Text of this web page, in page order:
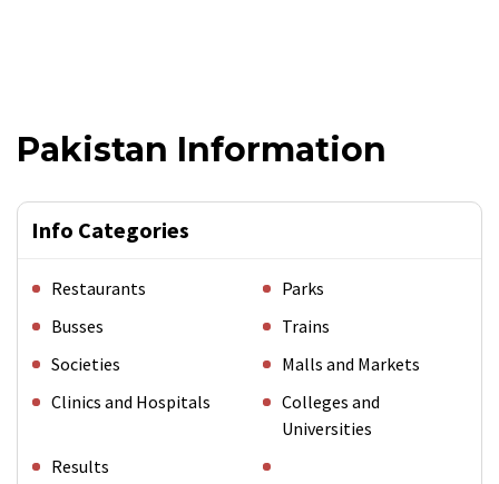
Pakistan Information
Info Categories
Restaurants
Parks
Busses
Trains
Societies
Malls and Markets
Clinics and Hospitals
Colleges and
Universities
Results